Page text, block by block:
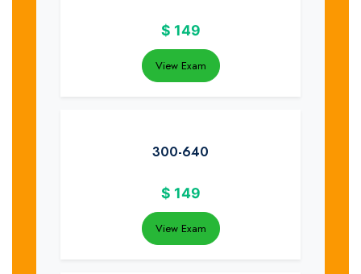
$ 149
View Exam
300-640
$ 149
View Exam